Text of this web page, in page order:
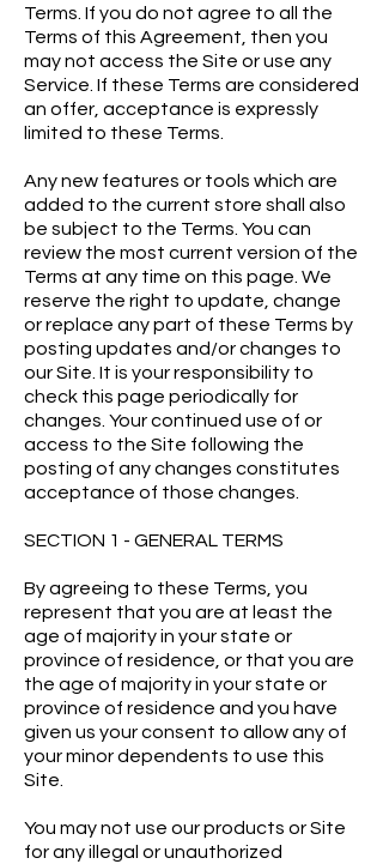
Terms. If you do not agree to all the
Terms of this Agreement, then you
may not access the Site or use any
Service. If these Terms are considered
an offer, acceptance is expressly
limited to these Terms.
Any new features or tools which are
added to the current store shall also
be subject to the Terms. You can
review the most current version of the
Terms at any time on this page. We
reserve the right to update, change
or replace any part of these Terms by
posting updates and/or changes to
our Site. It is your responsibility to
check this page periodically for
changes. Your continued use of or
access to the Site following the
posting of any changes constitutes
acceptance of those changes.
SECTION 1 - GENERAL TERMS
By agreeing to these Terms, you
represent that you are at least the
age of majority in your state or
province of residence, or that you are
the age of majority in your state or
province of residence and you have
given us your consent to allow any of
your minor dependents to use this
Site.
You may not use our products or Site
for any illegal or unauthorized